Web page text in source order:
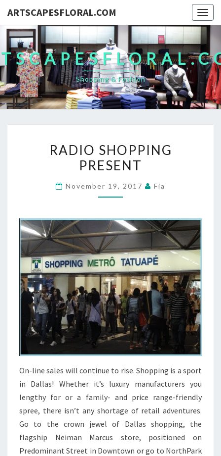
ARTSCAPESFLORAL.COM
Shopping & Fashion
SHOPPING
PRESENT
RADIO SHOPPING
PRESENT
November 19, 2017 Fia
On-line sales will continue to rise. Shopping is a sport
in Dallas! Whether it’s luxury manufacturers you
lengthy for or a family- and price range-friendly
spree, there isn’t any shortage of retail adventures.
Go to the crown jewel of Dallas shopping, the
flagship Neiman Marcus store, positioned on
Predominant Street in Downtown or go to NorthPark